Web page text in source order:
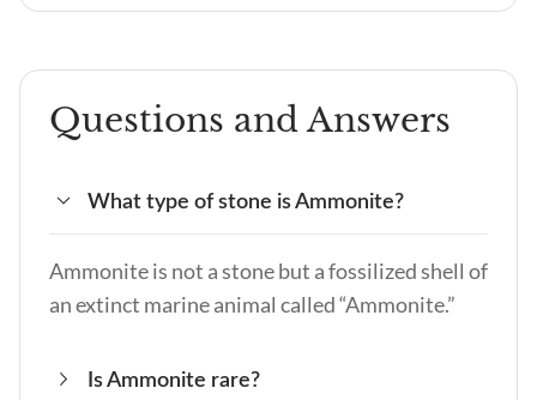
Questions and Answers
What type of stone is Ammonite?
Ammonite is not a stone but a fossilized shell of
an extinct marine animal called “Ammonite.”
Is Ammonite rare?